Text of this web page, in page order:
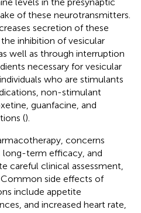
of these neurotransmitters.
secretion of these
inhibition of vesicular
well as through interruption
necessary for vesicular
who are stimulants
non-stimulant
guanfacine, and
().
concerns
long-term efficacy, and
careful clinical assessment,
Common side effects of
include appetite
and increased heart rate,